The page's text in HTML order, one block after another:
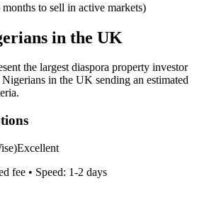
to sell in active markets)
in the UK
the largest diaspora property investor
in the UK sending an estimated
Excellent
fee • Speed: 1-2 days